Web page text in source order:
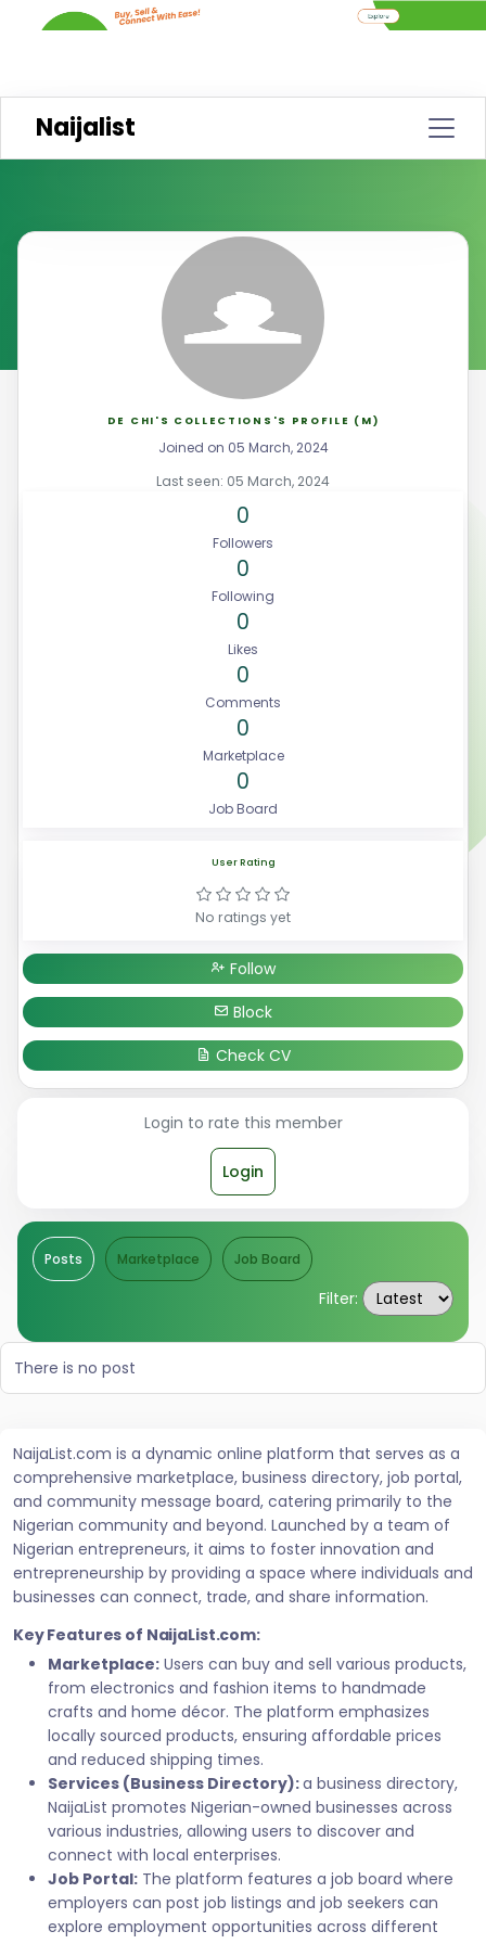
Naijalist
DE CHI'S COLLECTIONS'S PROFILE (M)
Joined on 05 March, 2024
Last seen: 05 March, 2024
0
Followers
0
Following
0
Likes
0
Comments
0
Marketplace
0
Job Board
User Rating
No ratings yet
Follow
Block
Check CV
Login to rate this member
Login
Posts Marketplace Job Board
Filter:
There is no post
NaijaList.com is a dynamic online platform that serves as a
comprehensive marketplace, business directory, job portal,
and community message board, catering primarily to the
Nigerian community and beyond. Launched by a team of
Nigerian entrepreneurs, it aims to foster innovation and
entrepreneurship by providing a space where individuals and
businesses can connect, trade, and share information.
Key Features of NaijaList.com:
Marketplace: Users can buy and sell various products,
from electronics and fashion items to handmade
crafts and home décor. The platform emphasizes
locally sourced products, ensuring affordable prices
and reduced shipping times.
Services (Business Directory):a business directory,
NaijaList promotes Nigerian-owned businesses across
various industries, allowing users to discover and
connect with local enterprises.
Job Portal: The platform features a job board where
employers can post job listings and job seekers can
explore employment opportunities across different